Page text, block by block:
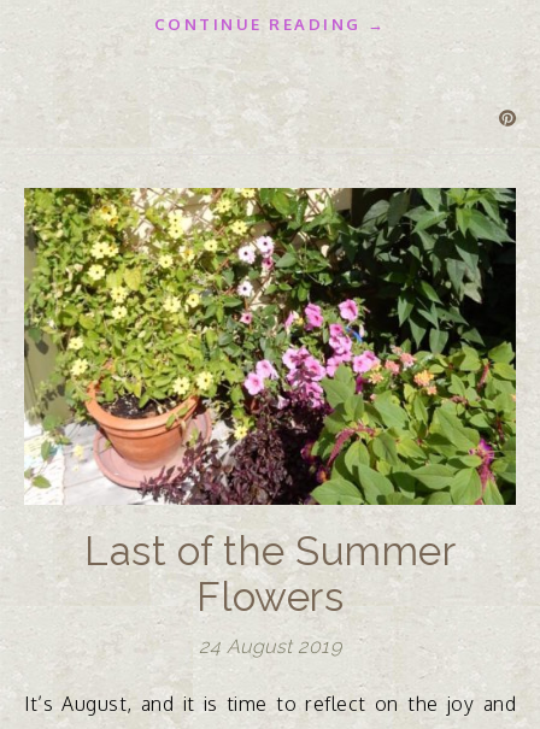
CONTINUE READING →
Last of the Summer
Flowers
24 August 2019
It’s August, and it is time to reflect on the joy and